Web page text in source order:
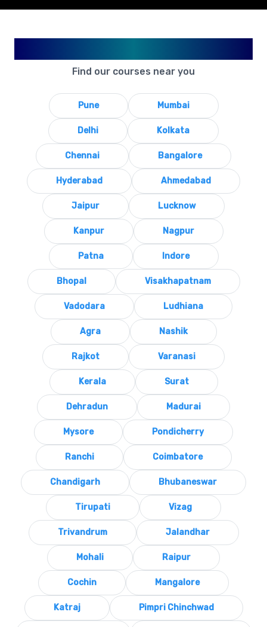
Find our courses near you
Pune Mumbai
Delhi Kolkata
Chennai Bangalore
Hyderabad Ahmedabad
Jaipur Lucknow
Kanpur Nagpur
Patna Indore
Bhopal Visakhapatnam
Vadodara Ludhiana
Agra Nashik
Rajkot Varanasi
Kerala Surat
Dehradun Madurai
Mysore Pondicherry
Ranchi Coimbatore
Chandigarh Bhubaneswar
Tirupati Vizag
Trivandrum Jalandhar
Mohali Raipur
Cochin Mangalore
Katraj Pimpri Chinchwad